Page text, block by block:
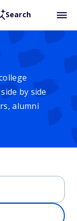
Search
by side
alumni